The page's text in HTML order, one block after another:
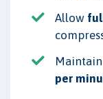
Allow
per